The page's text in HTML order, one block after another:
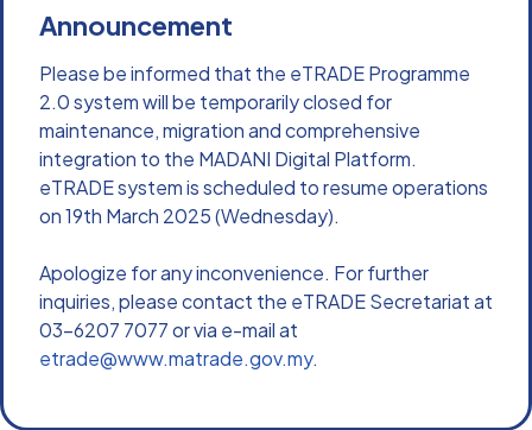
Announcement
Please be informed that the eTRADE Programme
2.0 system will be temporarily closed for
maintenance, migration and comprehensive
integration to the MADANI Digital Platform.
eTRADE system is scheduled to resume operations
on 19th March 2025 (Wednesday).
Apologize for any inconvenience. For further
inquiries, please contact the eTRADE Secretariat at
etrade@www.matrade.gov.my.